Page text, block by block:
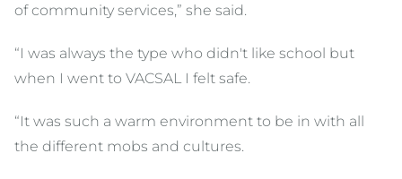
of community services,” she said.
“I was always the type who didn't like school but
when I went to VACSAL I felt safe.
“It was such a warm environment to be in with all
the different mobs and cultures.